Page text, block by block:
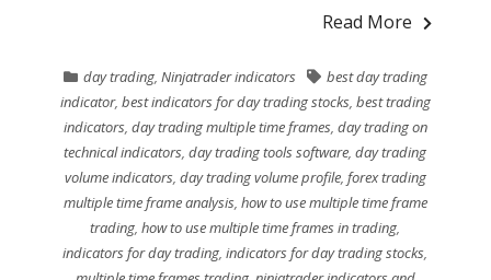
Read More
day trading, Ninjatrader indicators
best day trading
indicator, best indicators for day trading stocks, best trading
indicators, day trading multiple time frames, day trading on
technical indicators,day trading tools software,day trading
volume indicators, day trading volume profile, forex trading
multiple time frame analysis, how to use multiple time frame
trading,how to use multiple time frames in trading,
indicators for day trading,indicators for day trading stocks,